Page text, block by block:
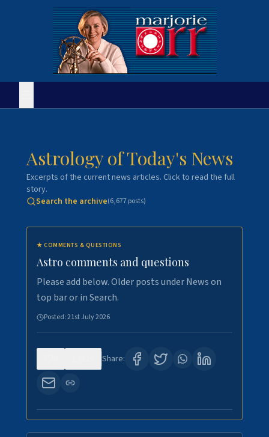
Astrology of Today's News
Excerpts of the current news articles. Click to read the full
story.
Search the archive(6,677posts)
★ COMMENTS & QUESTIONS
Astro comments and questions
Please add below. Older posts under News on
top bar or in Search.
Posted:21st July 2026
Share: